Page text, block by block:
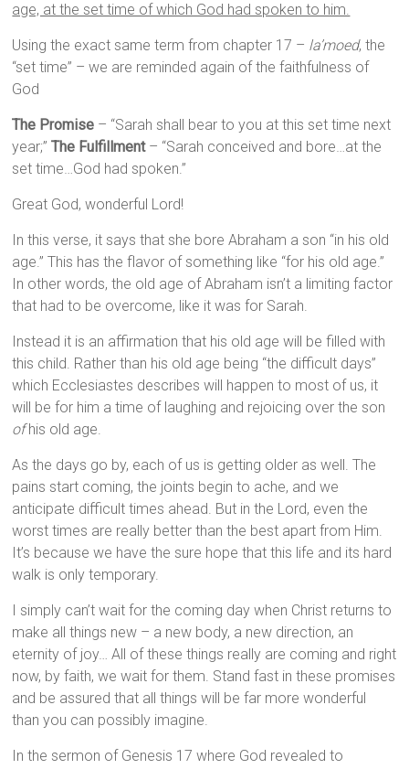
age, at the set time of which God had spoken to him.
Using the exact same term from chapter 17 – la’moed, the
“set time” – we are reminded again of the faithfulness of
God
The Promise – “Sarah shall bear to you at this set time next
year;”The Fulfillment– “Sarah conceived and bore…at the
set time…God had spoken.”
Great God, wonderful Lord!
In this verse, it says that she bore Abraham a son “in his old
age.” This has the flavor of something like “for his old age.”
In other words, the old age of Abraham isn’t a limiting factor
that had to be overcome, like it was for Sarah.
Instead it is an affirmation that his old age will be filled with
this child. Rather than his old age being “the difficult days”
which Ecclesiastes describes will happen to most of us, it
will be for him a time of laughing and rejoicing over the son
ofhis old age.
As the days go by, each of us is getting older as well. The
pains start coming, the joints begin to ache, and we
anticipate difficult times ahead. But in the Lord, even the
worst times are really better than the best apart from Him.
It’s because we have the sure hope that this life and its hard
walk is only temporary.
I simply can’t wait for the coming day when Christ returns to
make all things new – a new body, a new direction, an
eternity of joy… All of these things really are coming and right
now, by faith, we wait for them. Stand fast in these promises
and be assured that all things will be far more wonderful
than you can possibly imagine.
In the sermon of Genesis 17 where God revealed to